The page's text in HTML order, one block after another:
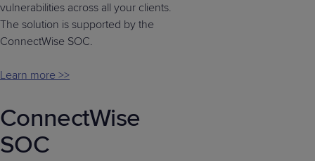
vulnerabilities across all your clients.
The solution is supported by the
ConnectWise SOC.
Learn more >>
ConnectWise
SOC